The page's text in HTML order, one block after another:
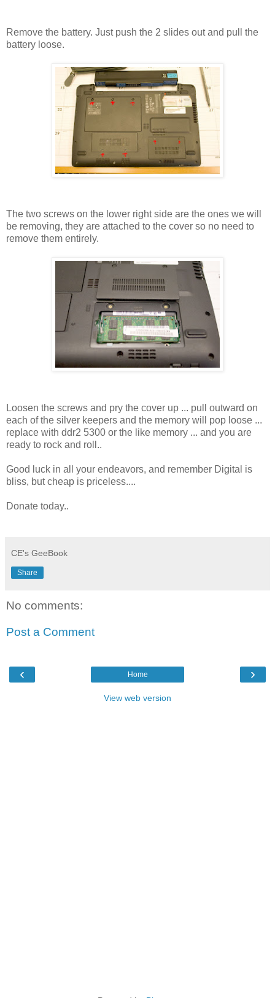
Remove the battery. Just push the 2 slides out and pull the
battery loose.
The two screws on the lower right side are the ones we will
be removing, they are attached to the cover so no need to
remove them entirely.
Loosen the screws and pry the cover up ... pull outward on
each of the silver keepers and the memory will pop loose ...
replace with ddr2 5300 or the like memory ... and you are
ready to rock and roll..
Good luck in all your endeavors, and remember Digital is
bliss, but cheap is priceless....
Donate today..
CE's GeeBook
Share
No comments:
Post a Comment
‹ ›
Home
View web version